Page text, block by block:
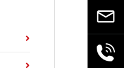
Email
+86